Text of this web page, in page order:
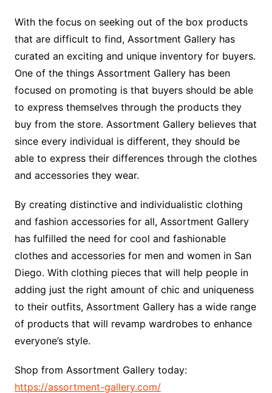
With the focus on seeking out of the box products
that are difficult to find, Assortment Gallery has
curated an exciting and unique inventory for buyers.
One of the things Assortment Gallery has been
focused on promoting is that buyers should be able
to express themselves through the products they
buy from the store. Assortment Gallery believes that
since every individual is different, they should be
able to express their differences through the clothes
and accessories they wear.
By creating distinctive and individualistic clothing
and fashion accessories for all, Assortment Gallery
has fulfilled the need for cool and fashionable
clothes and accessories for men and women in San
Diego. With clothing pieces that will help people in
adding just the right amount of chic and uniqueness
to their outfits, Assortment Gallery has a wide range
of products that will revamp wardrobes to enhance
everyone’s style.
Shop from Assortment Gallery today:
https://assortment-gallery.com/